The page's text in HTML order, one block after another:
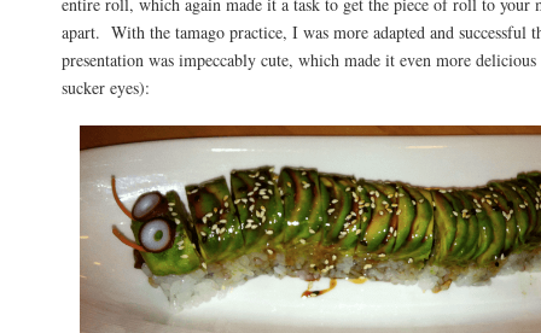
apart. With the tamago practice, I was more adapted and successful
presentation was impeccably cute, which made it even more
sucker eyes):